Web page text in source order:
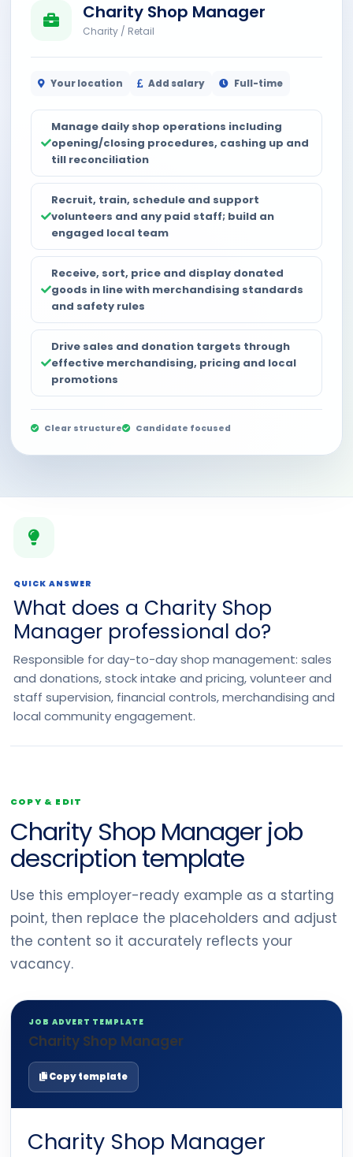
Charity Shop Manager
Charity / Retail
Your location Add salary Full-time
Manage daily shop operations including
opening/closing procedures, cashing up and
till reconciliation
Recruit, train, schedule and support
volunteers and any paid staff; build an
engaged local team
Receive, sort, price and display donated
goods in line with merchandising standards
and safety rules
Drive sales and donation targets through
effective merchandising, pricing and local
promotions
Clear structure Candidate focused
QUICK ANSWER
What does a Charity Shop
Manager professional do?
Responsible for day-to-day shop management: sales
and donations, stock intake and pricing, volunteer and
staff supervision, financial controls, merchandising and
local community engagement.
COPY & EDIT
Charity Shop Manager job
description template
Use this employer-ready example as a starting
point, then replace the placeholders and adjust
the content so it accurately reflects your
vacancy.
JOB ADVERT TEMPLATE
Charity Shop Manager
Copy template
Charity Shop Manager